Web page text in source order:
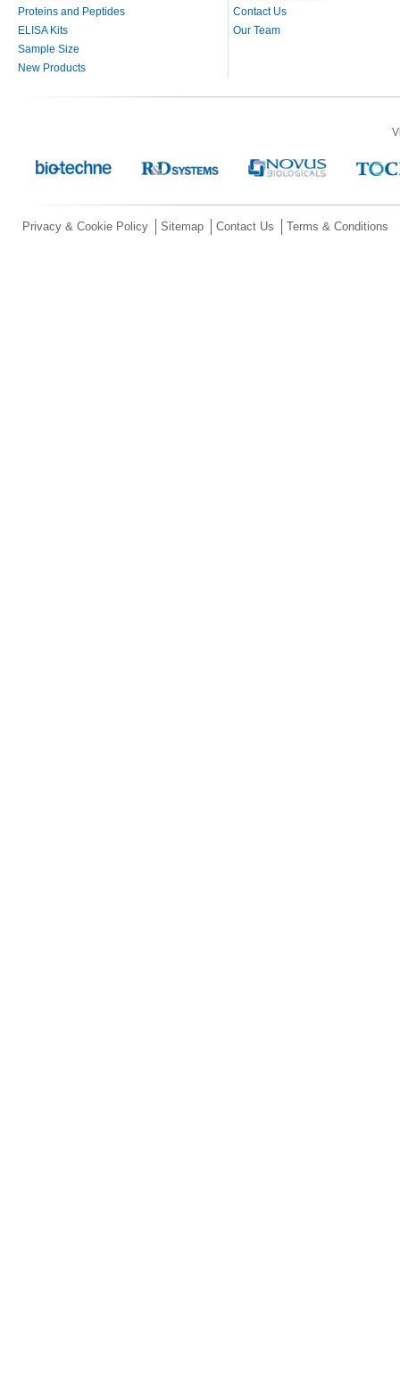
Proteins and Peptides
ELISA Kits
Sample Size
New Products
Contact Us
Our Team
Privacy & Cookie Policy Sitemap Contact Us Terms & Conditions